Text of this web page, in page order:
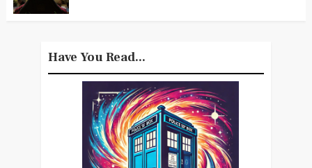
Have You Read...